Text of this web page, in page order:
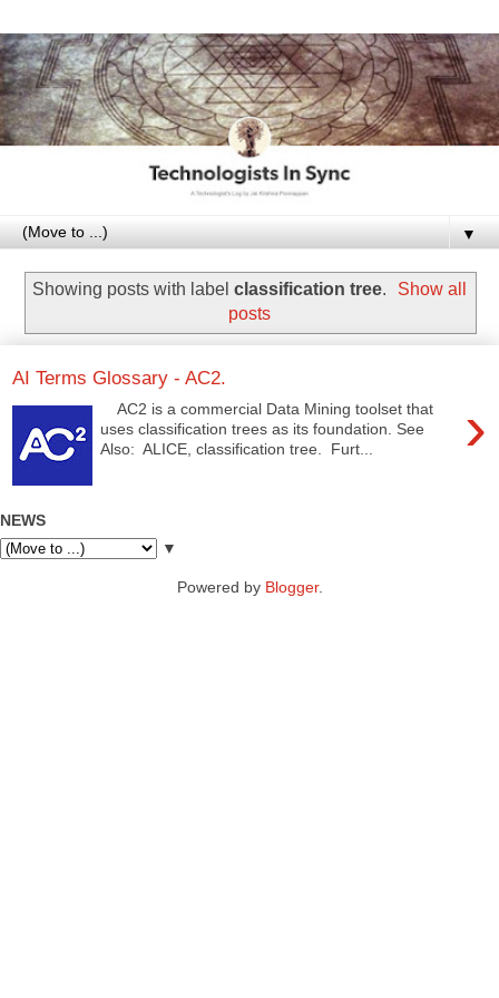
▼
Showing posts with label classification tree.
Show all
posts
AI Terms Glossary - AC2.
›
AC2 is a commercial Data Mining toolset that
uses classification trees as its foundation. See
Also: ALICE, classification tree. Furt...
NEWS
▼
Powered by Blogger.